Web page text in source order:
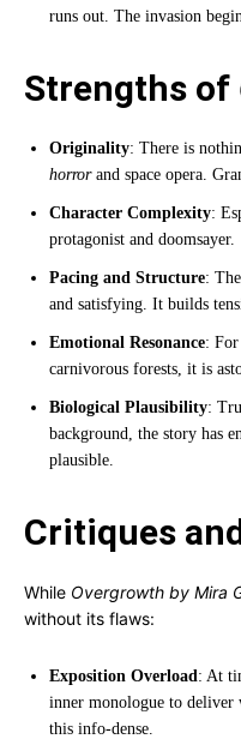
runs out. The invasion
Strengths of
Originality: There is
horrorand space opera.
Character Complexity:
protagonist and doomsayer.
Pacing and Structure:
and satisfying. It builds
Emotional Resonance: For
carnivorous forests, it is
Biological Plausibility:
background, the story has
plausible.
Critiques
While Overgrowth by Mira
without its flaws:
Exposition Overload: At
inner monologue to
this info-dense.